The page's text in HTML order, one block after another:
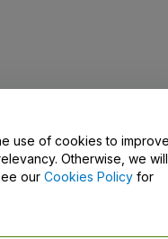
use of cookies to
Otherwise, we will
our Cookies Policy for